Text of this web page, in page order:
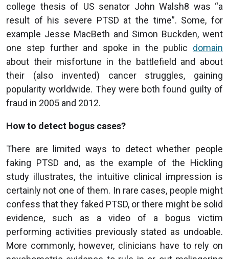
college thesis of US senator John Walsh8 was “a
result of his severe PTSD at the time”. Some, for
example Jesse MacBeth and Simon Buckden, went
one step further and spoke in the public domain
about their misfortune in the battlefield and about
their (also invented) cancer struggles, gaining
popularity worldwide. They were both found guilty of
fraud in 2005 and 2012.
How to detect bogus cases?
There are limited ways to detect whether people
faking PTSD and, as the example of the Hickling
study illustrates, the intuitive clinical impression is
certainly not one of them. In rare cases, people might
confess that they faked PTSD, or there might be solid
evidence, such as a video of a bogus victim
performing activities previously stated as undoable.
More commonly, however, clinicians have to rely on